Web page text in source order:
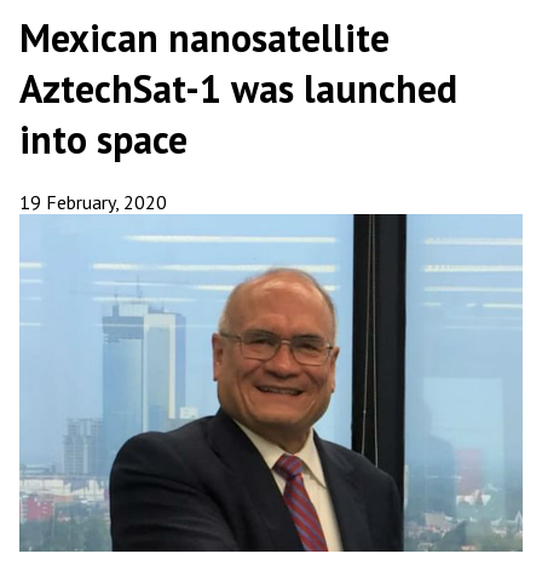
Mexican nanosatellite
AztechSat-1 was launched
into space
19 February, 2020